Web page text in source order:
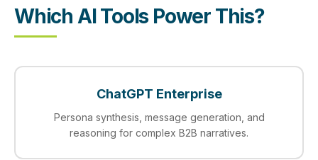
Which AI Tools Power This?
ChatGPT Enterprise
Persona synthesis, message generation, and
reasoning for complex B2B narratives.